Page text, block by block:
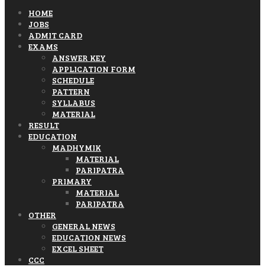
HOME
JOBS
ADMIT CARD
EXAMS
ANSWER KEY
APPLICATION FORM
SCHEDULE
PATTERN
SYLLABUS
MATERIAL
RESULT
EDUCATION
MADHYMIK
MATERIAL
PARIPATRA
PRIMARY
MATERIAL
PARIPATRA
OTHER
GENERAL NEWS
EDUCATION NEWS
EXCEL SHEET
CCC